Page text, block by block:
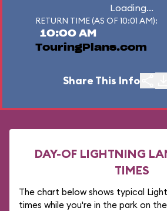
Loading...
RETURN TIME (AS OF 10:01 AM):
10:00 AM
TouringPlans.com
Share This Info
DAY-OF LIGHTNING
TIMES
The chart below shows typical
times while you're in the park on